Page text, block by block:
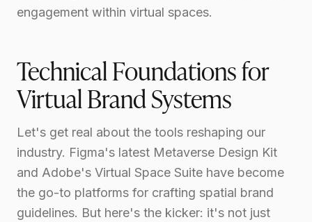
engagement within virtual spaces.
Technical Foundations for
Virtual Brand Systems
Let's get real about the tools reshaping our
industry. Figma's latest Metaverse Design Kit
and Adobe's Virtual Space Suite have become
the go-to platforms for crafting spatial brand
guidelines. But here's the kicker: it's not just